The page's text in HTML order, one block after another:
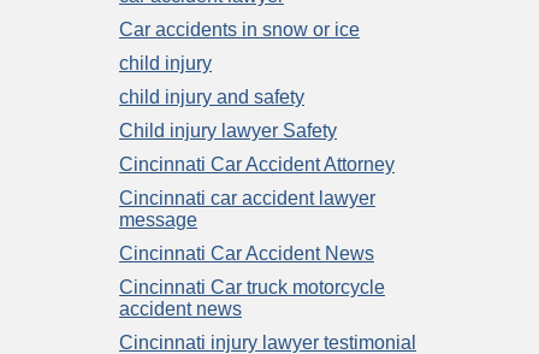
Car accidents in snow or ice
child injury
child injury and safety
Child injury lawyer Safety
Cincinnati Car Accident Attorney
Cincinnati car accident lawyer
message
Cincinnati Car Accident News
Cincinnati Car truck motorcycle
accident news
Cincinnati injury lawyer testimonial